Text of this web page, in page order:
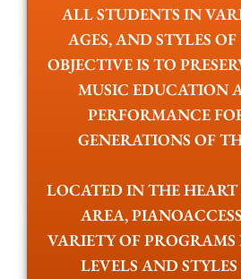
ALL STUDENTS IN
AGES, AND STYLES
OBJECTIVE IS TO
MUSIC EDUCATION
PERFORMANCE
GENERATIONS OF
LOCATED IN THE
AREA,
VARIETY OF PROGRAMS
LEVELS AND